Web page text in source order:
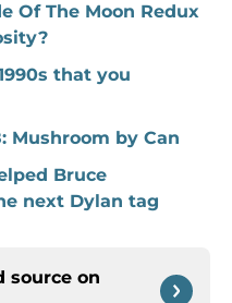
Of The Moon Redux
that you
Mushroom by Can
Bruce
next Dylan tag
source on